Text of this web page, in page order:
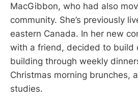
MacGibbon, who had also
community. She’s previously
eastern Canada. In her new
with a friend, decided to build
building through weekly
Christmas morning brunches,
studies.